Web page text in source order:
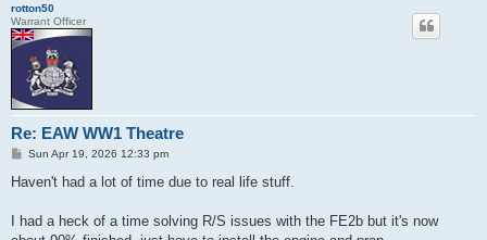
rotton50
Warrant Officer
Re: EAW WW1 Theatre
P
s
Sun Apr 19, 2026 12:33 pm
Haven't had a lot of time due to real life stuff.
I had a heck of a time solving R/S issues with the FE2b but it's now